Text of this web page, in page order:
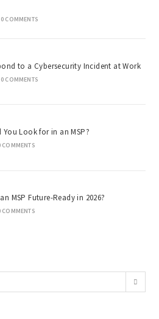
0 COMMENTS
to a Cybersecurity Incident at Work
0 COMMENTS
You Look for in an MSP?
COMMENTS
MSP Future-Ready in 2026?
COMMENTS